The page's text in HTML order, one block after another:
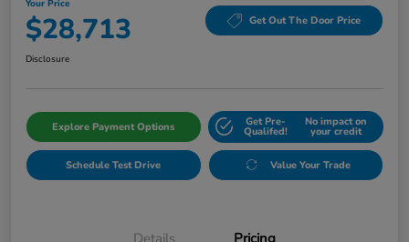
Your Price
$28,713 Get Out The Door Price
Disclosure
Explore Payment Options Get Pre-
Qualifed!
No impact on
your credit
Schedule Test Drive Value Your Trade
Details Pricing